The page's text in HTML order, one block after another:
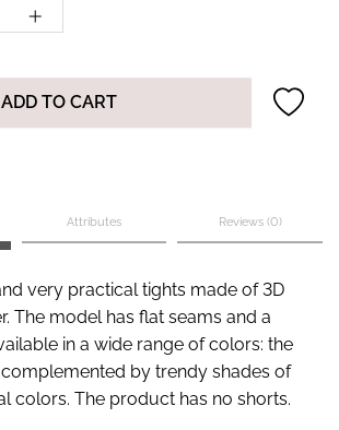
ADD TO CART
Attributes Reviews (0)
very practical tights made of 3D
The model has flat seams and a
in a wide range of colors: the
by trendy shades of
colors. The product has no shorts.